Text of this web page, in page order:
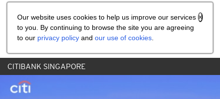
Our website uses cookies to help us improve our services
to you. By continuing to browse the site you are agreeing
to our privacy policy and our use of cookies
CITIBANK SINGAPORE
Share the referral code: